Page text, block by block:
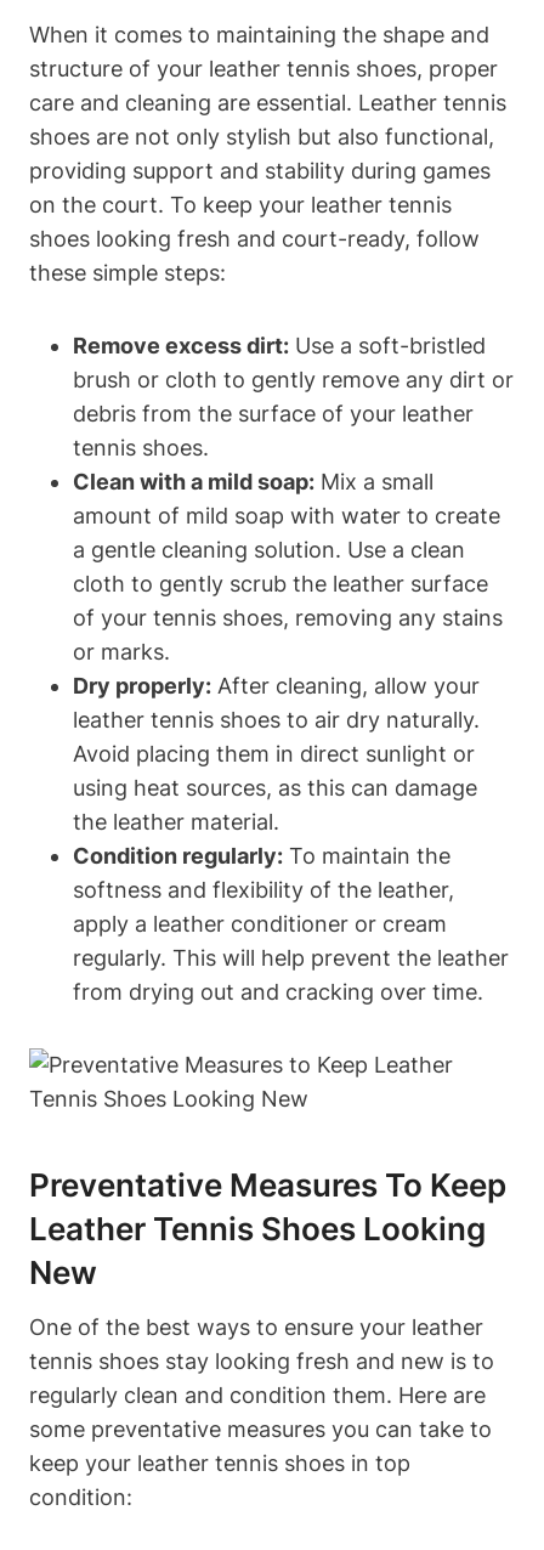
When it comes to maintaining the shape and
structure of your leather tennis shoes, proper
care and cleaning are essential. Leather tennis
shoes are not only stylish but also functional,
providing support and stability during games
on the court. To keep your leather tennis
shoes looking fresh and court-ready, follow
these simple steps:
Remove excess dirt: Use a soft-bristled
brush or cloth to gently remove any dirt or
debris from the surface of your leather
tennis shoes.
Clean with a mild soap: Mix a small
amount of mild soap with water to create
a gentle cleaning solution. Use a clean
cloth to gently scrub the leather surface
of your tennis shoes, removing any stains
or marks.
Dry properly: After cleaning, allow your
leather tennis shoes to air dry naturally.
Avoid placing them in direct sunlight or
using heat sources, as this can damage
the leather material.
Condition regularly: To maintain the
softness and flexibility of the leather,
apply a leather conditioner or cream
regularly. This will help prevent the leather
from drying out and cracking over time.
Preventative Measures To Keep
Leather Tennis Shoes Looking
New
One of the best ways to ensure your leather
tennis shoes stay looking fresh and new is to
regularly clean and condition them. Here are
some preventative measures you can take to
keep your leather tennis shoes in top
condition: